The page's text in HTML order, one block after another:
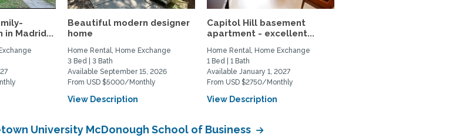
Madrid...
Beautiful modern designer
home
Home Rental, Home Exchange
3 Bed | 3 Bath
Available September 15, 2026
From USD $5000/Monthly
View Description
Capitol Hill basement
apartment - excellent...
Home Rental, Home Exchange
1 Bed | 1 Bath
Available January 1, 2027
From USD $2750/Monthly
View Description
University McDonough School of Business